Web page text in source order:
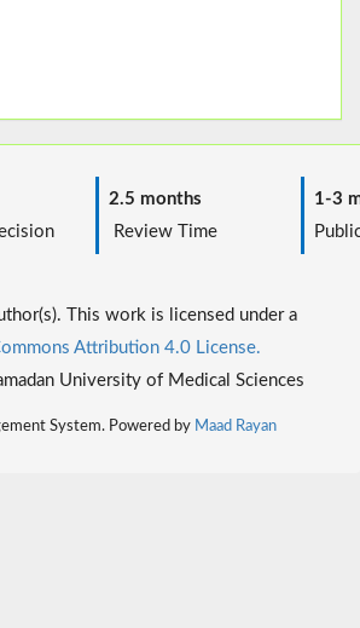
2.5 months
Review Time
1-3
This work is licensed under a
Attribution 4.0 License.
University of Medical Sciences
System. Powered by Maad Rayan